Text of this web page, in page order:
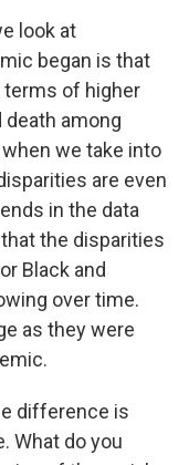
look at
began is that
of higher
among
we take into
are even
in the data
the disparities
Black and
over time.
as they were
difference is
What do you